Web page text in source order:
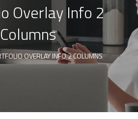
Overlay Info 2
Columns
OVERLAY INFO 2 COLUMNS